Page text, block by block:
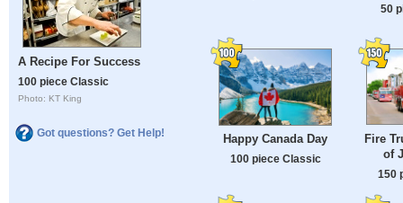
A Recipe For Success
100 piece Classic
Photo: KT King
Got questions? Get Help!
50
Happy Canada Day
100 piece Classic
Fire
of
150